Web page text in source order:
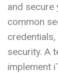
and secure
common
security. A
implement